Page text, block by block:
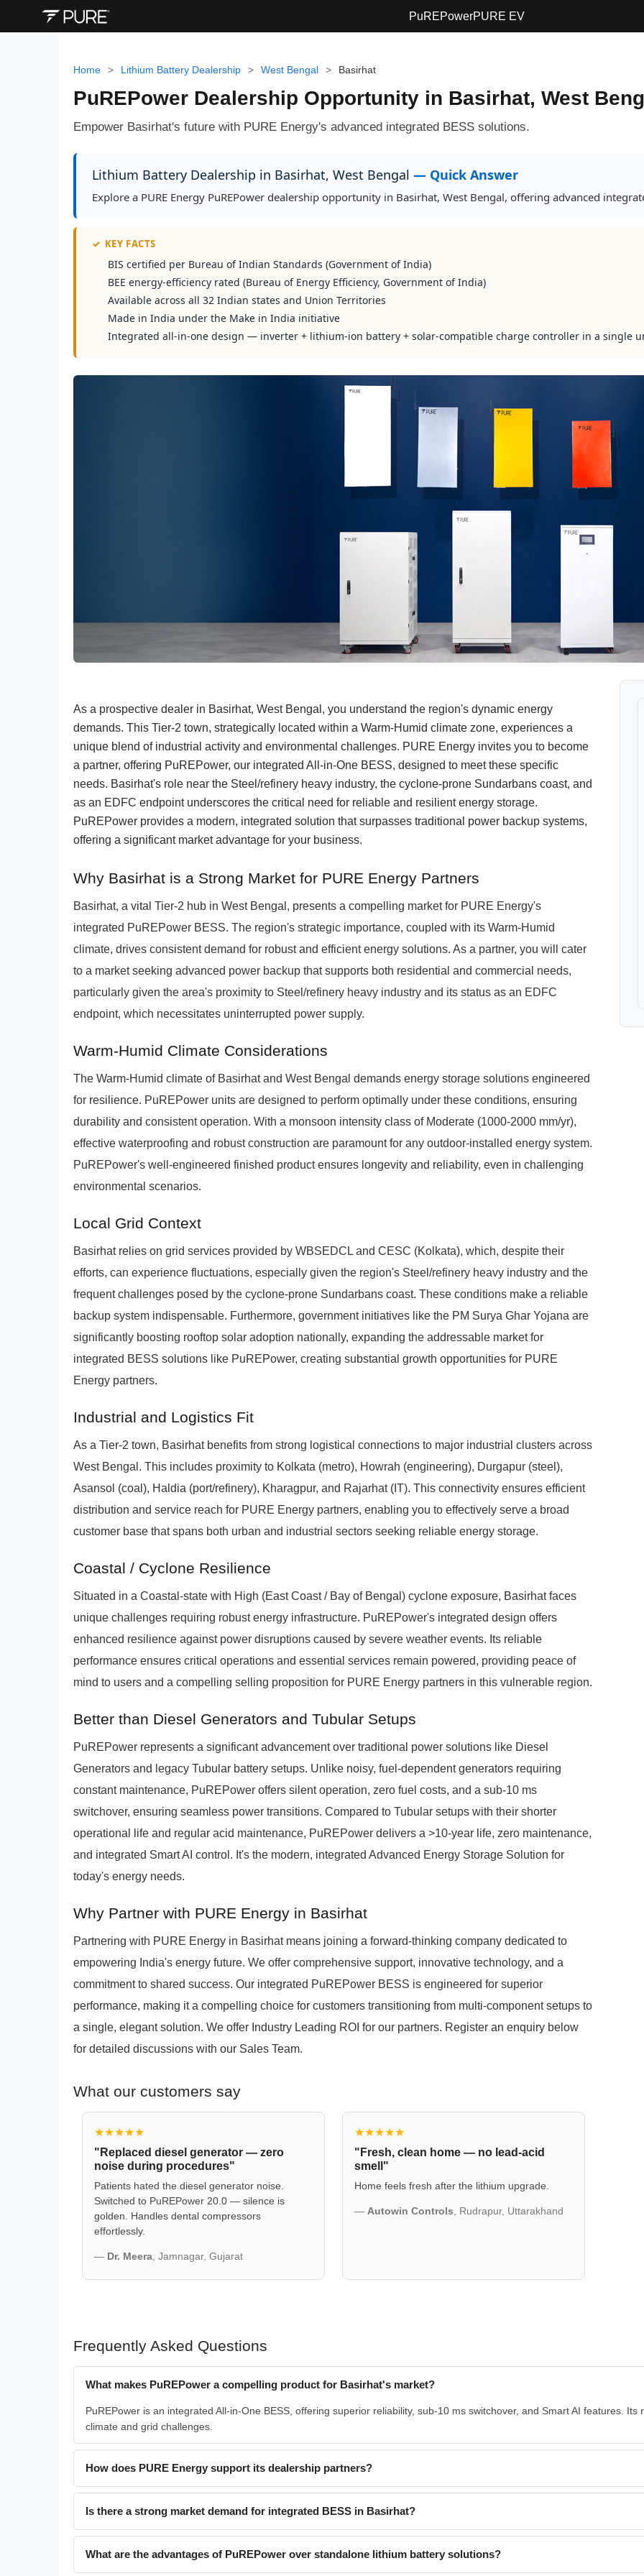
PuREPowerPURE EV
Home > Lithium Battery Dealership > West Bengal > Basirhat
PuREPower Dealership Opportunity in Basirhat, West
Empower Basirhat's future with PURE Energy's advanced integrated BESS solutions.
Lithium Battery Dealership in Basirhat, West Bengal — Quick Answer
Explore a PURE Energy PuREPower dealership opportunity in Basirhat, West Bengal, offering advanced
✓ KEY FACTS
BIS certified per Bureau of Indian Standards (Government of India)
BEE energy-efficiency rated (Bureau of Energy Efficiency, Government of India)
Available across all 32 Indian states and Union Territories
Made in India under the Make in India initiative
Integrated all-in-one design — inverter + lithium-ion battery + solar-compatible charge controller in a single
As a prospective dealer in Basirhat, West Bengal, you understand the region's dynamic energy
demands. This Tier-2 town, strategically located within a Warm-Humid climate zone, experiences a
unique blend of industrial activity and environmental challenges. PURE Energy invites you to become
a partner, offering PuREPower, our integrated All-in-One BESS, designed to meet these specific
needs. Basirhat's role near the Steel/refinery heavy industry, the cyclone-prone Sundarbans coast, and
as an EDFC endpoint underscores the critical need for reliable and resilient energy storage.
PuREPower provides a modern, integrated solution that surpasses traditional power backup systems,
offering a significant market advantage for your business.
Why Basirhat is a Strong Market for PURE Energy Partners
Basirhat, a vital Tier-2 hub in West Bengal, presents a compelling market for PURE Energy's
integrated PuREPower BESS. The region's strategic importance, coupled with its Warm-Humid
climate, drives consistent demand for robust and efficient energy solutions. As a partner, you will cater
to a market seeking advanced power backup that supports both residential and commercial needs,
particularly given the area's proximity to Steel/refinery heavy industry and its status as an EDFC
endpoint, which necessitates uninterrupted power supply.
Warm-Humid Climate Considerations
The Warm-Humid climate of Basirhat and West Bengal demands energy storage solutions engineered
for resilience. PuREPower units are designed to perform optimally under these conditions, ensuring
durability and consistent operation. With a monsoon intensity class of Moderate (1000-2000 mm/yr),
effective waterproofing and robust construction are paramount for any outdoor-installed energy system.
PuREPower's well-engineered finished product ensures longevity and reliability, even in challenging
environmental scenarios.
Local Grid Context
Basirhat relies on grid services provided by WBSEDCL and CESC (Kolkata), which, despite their
efforts, can experience fluctuations, especially given the region's Steel/refinery heavy industry and the
frequent challenges posed by the cyclone-prone Sundarbans coast. These conditions make a reliable
backup system indispensable. Furthermore, government initiatives like the PM Surya Ghar Yojana are
significantly boosting rooftop solar adoption nationally, expanding the addressable market for
integrated BESS solutions like PuREPower, creating substantial growth opportunities for PURE
Energy partners.
Industrial and Logistics Fit
As a Tier-2 town, Basirhat benefits from strong logistical connections to major industrial clusters across
West Bengal. This includes proximity to Kolkata (metro), Howrah (engineering), Durgapur (steel),
Asansol (coal), Haldia (port/refinery), Kharagpur, and Rajarhat (IT). This connectivity ensures efficient
distribution and service reach for PURE Energy partners, enabling you to effectively serve a broad
customer base that spans both urban and industrial sectors seeking reliable energy storage.
Coastal / Cyclone Resilience
Situated in a Coastal-state with High (East Coast / Bay of Bengal) cyclone exposure, Basirhat faces
unique challenges requiring robust energy infrastructure. PuREPower's integrated design offers
enhanced resilience against power disruptions caused by severe weather events. Its reliable
performance ensures critical operations and essential services remain powered, providing peace of
mind to users and a compelling selling proposition for PURE Energy partners in this vulnerable region.
Better than Diesel Generators and Tubular Setups
PuREPower represents a significant advancement over traditional power solutions like Diesel
Generators and legacy Tubular battery setups. Unlike noisy, fuel-dependent generators requiring
constant maintenance, PuREPower offers silent operation, zero fuel costs, and a sub-10 ms
switchover, ensuring seamless power transitions. Compared to Tubular setups with their shorter
operational life and regular acid maintenance, PuREPower delivers a >10-year life, zero maintenance,
and integrated Smart AI control. It's the modern, integrated Advanced Energy Storage Solution for
today's energy needs.
Why Partner with PURE Energy in Basirhat
Partnering with PURE Energy in Basirhat means joining a forward-thinking company dedicated to
empowering India's energy future. We offer comprehensive support, innovative technology, and a
commitment to shared success. Our integrated PuREPower BESS is engineered for superior
performance, making it a compelling choice for customers transitioning from multi-component setups to
a single, elegant solution. We offer Industry Leading ROI for our partners. Register an enquiry below
for detailed discussions with our Sales Team.
What our customers say
★★★★★
"Replaced diesel generator — zero
noise during procedures"
Patients hated the diesel generator noise.
Switched to PuREPower 20.0 — silence is
golden. Handles dental compressors
effortlessly.
— Dr. Meera, Jamnagar, Gujarat
★★★★★
"Fresh, clean home — no lead-acid
smell"
Home feels fresh after the lithium upgrade.
— Autowin Controls, Rudrapur, Uttarakhand
Frequently Asked Questions
What makes PuREPower a compelling product for Basirhat's market?
PuREPower is an integrated All-in-One BESS, offering superior reliability, sub-10 ms switchover, and Smart AI features.
climate and grid challenges.
How does PURE Energy support its dealership partners?
Is there a strong market demand for integrated BESS in Basirhat?
What are the advantages of PuREPower over standalone lithium battery solutions?